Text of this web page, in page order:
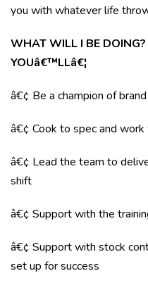
you with whatever life
WHAT WILL I BE
YOUâ€™LLâ€¦
â€¢ Be a champion of
â€¢ Cook to spec and
â€¢ Lead the team to
shift
â€¢ Support with the
â€¢ Support with stock
set up for success